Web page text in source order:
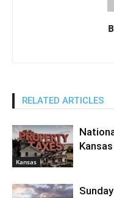
RELATED ARTICLES
Kansas